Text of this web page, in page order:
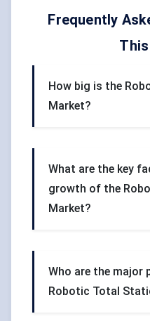
Frequently
How big is the
Market?
What are the key
growth of the
Market?
Who are the major
Robotic Total